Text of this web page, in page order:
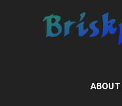
ABOUT